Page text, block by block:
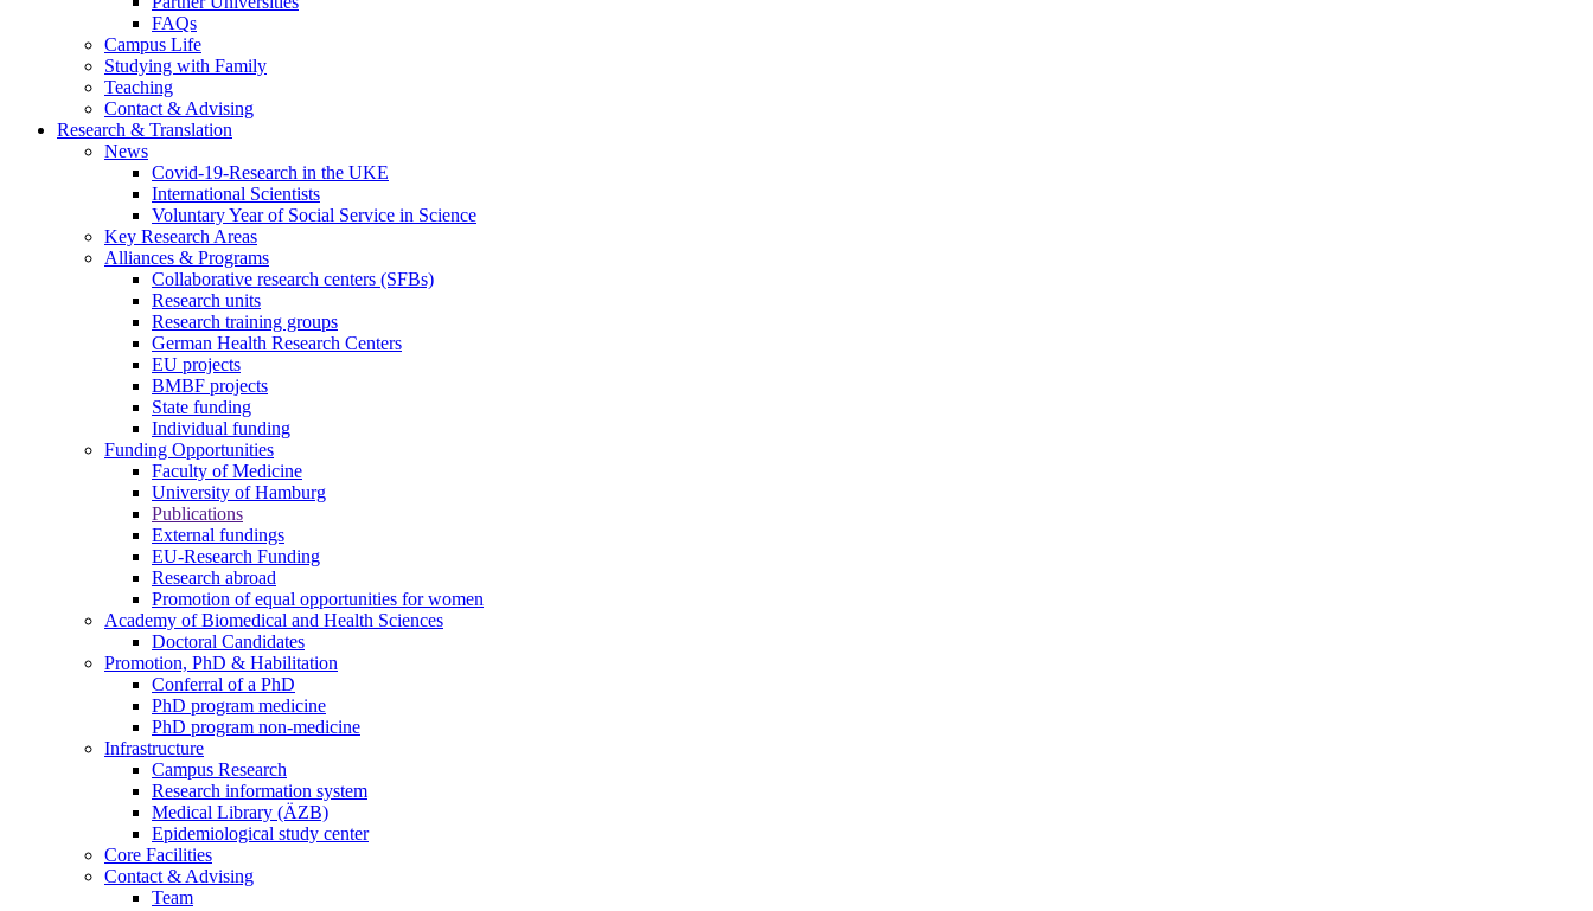
FAQs
Campus Life
Studying with Family
Teaching
Contact & Advising
Research & Translation
News
Covid-19-Research in the UKE
International Scientists
Voluntary Year of Social Service in Science
Key Research Areas
Alliances & Programs
Collaborative research centers (SFBs)
Research units
Research training groups
German Health Research Centers
EU projects
BMBF projects
State funding
Individual funding
Funding Opportunities
Faculty of Medicine
University of Hamburg
Publications
External fundings
EU-Research Funding
Research abroad
Promotion of equal opportunities for women
Academy of Biomedical and Health Sciences
Doctoral Candidates
Promotion, PhD & Habilitation
Conferral of a PhD
PhD program medicine
PhD program non-medicine
Infrastructure
Campus Research
Research information system
Medical Library (ÄZB)
Epidemiological study center
Core Facilities
Contact & Advising
Team